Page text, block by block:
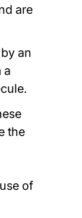
are
an
a
the
of